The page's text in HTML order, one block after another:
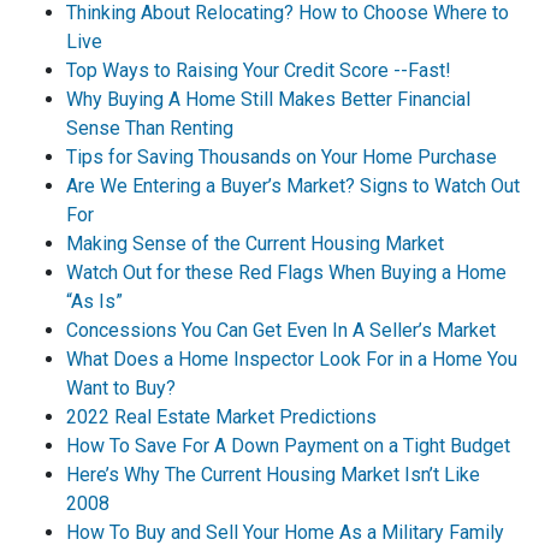
Thinking About Relocating? How to Choose Where to
Live
Top Ways to Raising Your Credit Score --Fast!
Why Buying A Home Still Makes Better Financial
Sense Than Renting
Tips for Saving Thousands on Your Home Purchase
Are We Entering a Buyer’s Market? Signs to Watch Out
For
Making Sense of the Current Housing Market
Watch Out for these Red Flags When Buying a Home
“As Is”
Concessions You Can Get Even In A Seller’s Market
What Does a Home Inspector Look For in a Home You
Want to Buy?
2022 Real Estate Market Predictions
How To Save For A Down Payment on a Tight Budget
Here’s Why The Current Housing Market Isn’t Like
2008
How To Buy and Sell Your Home As a Military Family